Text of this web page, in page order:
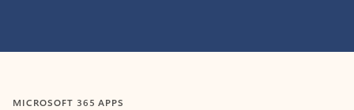
MICROSOFT 365 APPS